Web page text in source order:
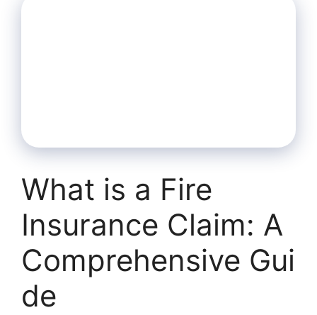
What is a Fire
Insurance Claim: A
Comprehensive Gui
de